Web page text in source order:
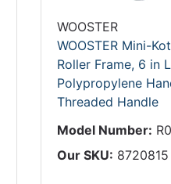
WOOSTER
WOOSTER Mini-
Roller Frame, 6 in
Polypropylene
Threaded Handle
Model Number:
Our SKU: 8720815